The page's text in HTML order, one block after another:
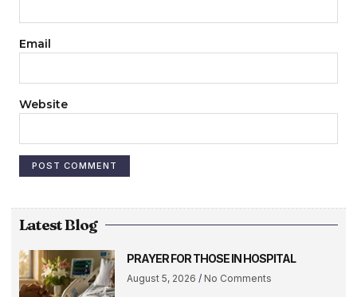
Email
Website
Latest Blog
PRAYER FOR THOSE IN HOSPITAL
August 5, 2026 No Comments